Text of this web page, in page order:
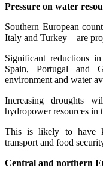
Pressure on water
Southern European
Italy and Turkey – are
Significant reductions
Spain, Portugal and
environment and water
Increasing droughts
hydropower resources in
This is likely to have
transport and food
Central and northern